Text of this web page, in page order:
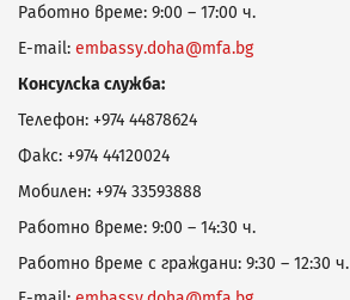
Работно време: 9:00 – 17:00 ч.
E-mail: embassy.doha@mfa.bg
Консулска служба:
Телефон: +974 44878624
Факс: +974 44120024
Мобилен: +974 33593888
Работно време: 9:00 – 14:30 ч.
Работно време с граждани: 9:30 – 12:30 ч.